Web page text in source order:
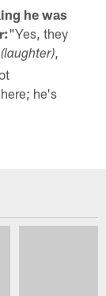
he was
"Yes, they
(laughter)
he's